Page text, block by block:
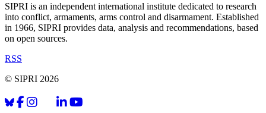
SIPRI is an independent international institute dedicated to research
into conflict, armaments, arms control and disarmament. Established
in 1966, SIPRI provides data, analysis and recommendations, based
on open sources.
RSS
© SIPRI 2026